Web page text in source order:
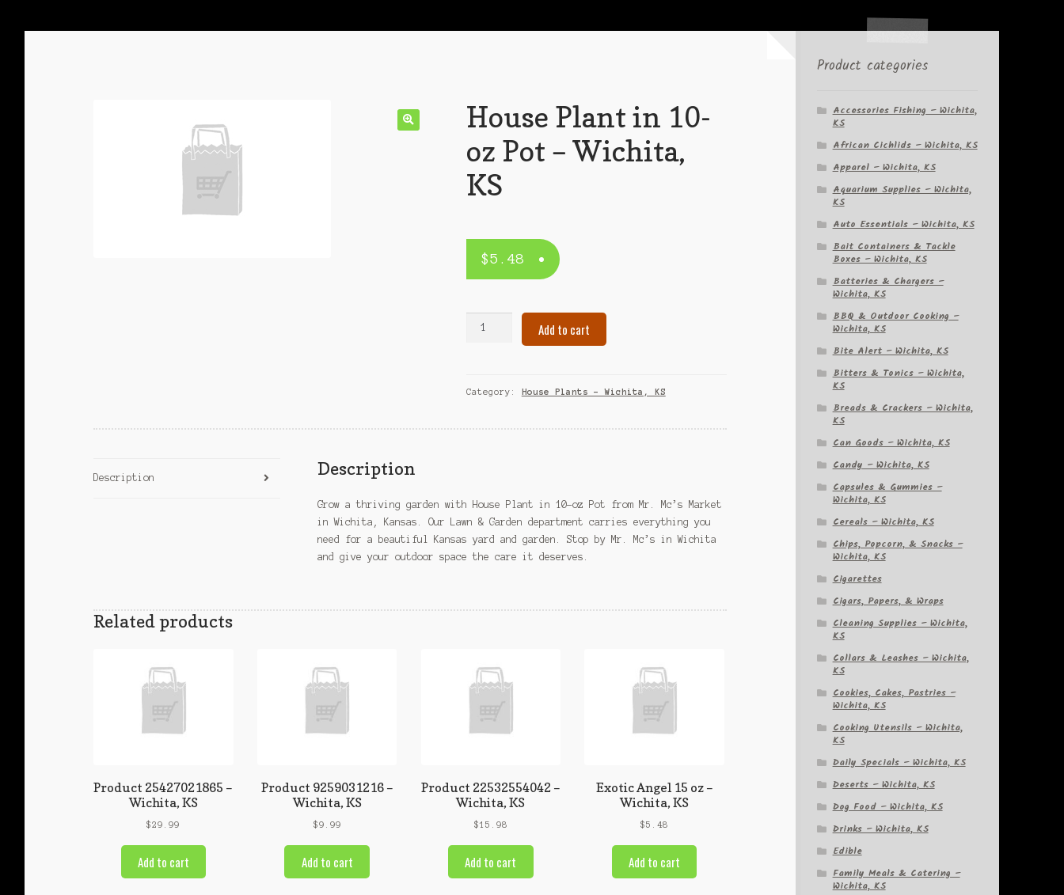
House Plant in 10-
oz Pot – Wichita,
KS
$5.48
oz
Add to cart
Category: House Plants – Wichita, KS
Description Description
Grow a thriving garden with House Plant in 10-oz Pot from Mr. Mc’s Market
in Wichita, Kansas. Our Lawn & Garden department carries everything you
need for a beautiful Kansas yard and garden. Stop by Mr. Mc’s in Wichita
and give your outdoor space the care it deserves.
Related products
Product 25427021865 –
Wichita, KS
$29.99
Add to cart
Product 9259031216 –
Wichita, KS
$9.99
Add to cart
Product 22532554042 –
Wichita, KS
$15.98
Add to cart
Exotic Angel 15 oz –
Wichita, KS
$5.48
Add to cart
Product categories
Accessories Fishing – Wichita,
KS
African Cichlids – Wichita, KS
Apparel – Wichita, KS
Aquarium Supplies – Wichita,
KS
Auto Essentials – Wichita, KS
Bait Containers & Tackle
Boxes – Wichita, KS
Batteries & Chargers –
Wichita, KS
BBQ & Outdoor Cooking –
Wichita, KS
Bite Alert – Wichita, KS
Bitters & Tonics – Wichita,
KS
Breads & Crackers – Wichita,
KS
Can Goods – Wichita, KS
Candy – Wichita, KS
Capsules & Gummies –
Wichita, KS
Cereals – Wichita, KS
Chips, Popcorn, & Snacks –
Wichita, KS
Cigarettes
Cigars, Papers, & Wraps
Cleaning Supplies – Wichita,
KS
Collars & Leashes – Wichita,
KS
Cookies, Cakes, Pastries –
Wichita, KS
Cooking Utensils – Wichita,
KS
Daily Specials – Wichita, KS
Deserts – Wichita, KS
Dog Food – Wichita, KS
Drinks – Wichita, KS
Edible
Family Meals & Catering –
Wichita, KS